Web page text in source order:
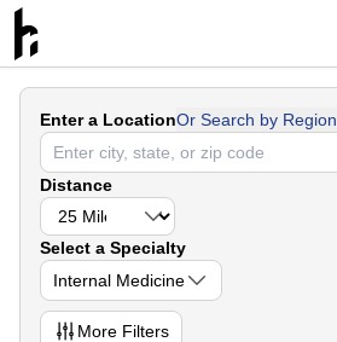
Enter a LocationOr Search by Region
Distance
Select a Specialty
Internal Medicine
More Filters